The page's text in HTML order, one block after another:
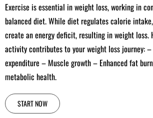
Exercise is essential in weight loss, working in
balanced diet. While diet regulates calorie
create an energy deficit, resulting in weight loss.
activity contributes to your weight loss journey:
expenditure – Muscle growth – Enhanced fat
metabolic health.
START NOW